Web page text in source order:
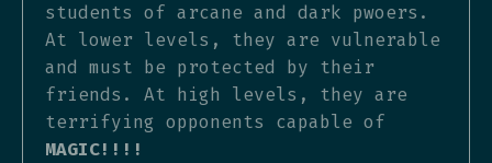
students of arcane and dark pwoers.
At lower levels, they are vulnerable
and must be protected by their
friends. At high levels, they are
terrifying opponents capable of
MAGIC!!!!